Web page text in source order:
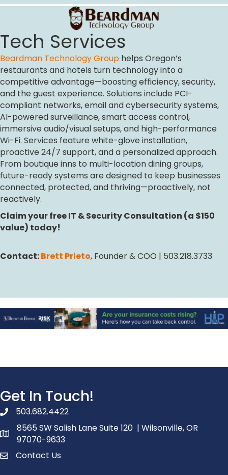
Tech Services
Beardman Technology Group helps Oregon’s
restaurants and hotels turn technology into a
competitive advantage—boosting efficiency, security,
and the guest experience. Solutions include PCI-
compliant networks, email and cybersecurity systems,
AI-powered surveillance, smart access control,
immersive audio/visual setups, and high-performance
Wi-Fi. Services feature white-glove installation,
proactive 24/7 support, and a personalized approach.
From boutique inns to multi-location dining groups,
future-ready systems are designed to keep businesses
connected, protected, and thriving—proactively, not
reactively.
Claim your free IT & Security Consultation (a $150
value) today!
Contact:Brett Prieto, Founder & COO | 503.218.3733
Get In Touch!
phone number
503.682.4422
map and address
8565 SW Salish Lane Suite 120 | Wilsonville, OR
97070-9633
contactContact Us